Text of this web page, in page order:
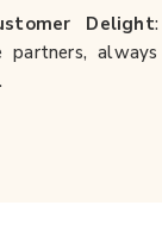
Delight
partners,